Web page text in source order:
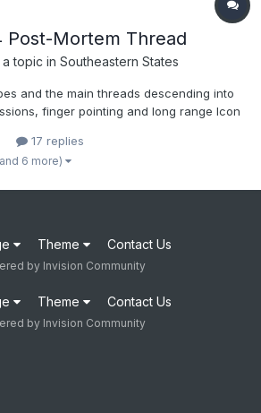
Post-Mortem Thread
topic in Southeastern States
and the main threads descending into
finger pointing and long range Icon
over-hyping ENSO, bad luck, climate
or some combination of...
17 replies
6 more)
Theme Contact Us
by Invision Community
Theme Contact Us
by Invision Community